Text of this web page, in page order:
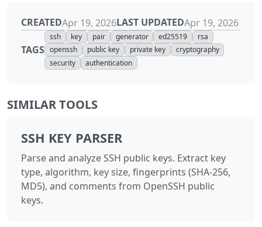
CREATEDApr 19, 2026LAST UPDATEDApr 19, 2026
TAGS
ssh key pair generator ed25519
rsa
openssh
public key private key
cryptography
security
authentication
SIMILAR TOOLS
SSH KEY PARSER
Parse and analyze SSH public keys. Extract key
type, algorithm, key size, fingerprints (SHA-256,
MD5), and comments from OpenSSH public
keys.